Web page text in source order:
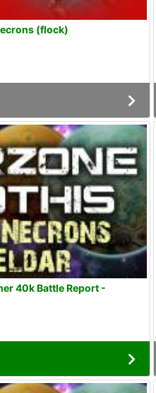
(flock)
40k Battle Report -